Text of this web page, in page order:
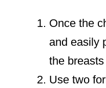
Once the
and easily
the
Use two